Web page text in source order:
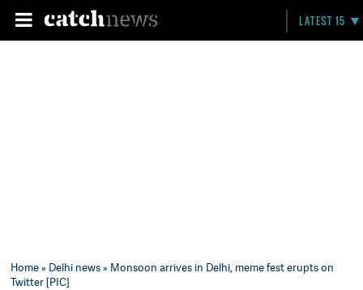
LATEST 15
Home» Delhi news» Monsoon arrives in Delhi, meme fest erupts on
Twitter [PIC]